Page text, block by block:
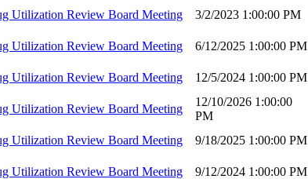
Utilization Review Board Meeting
3/2/2023 1:00:00 PM
Utilization Review Board Meeting
6/12/2025 1:00:00 PM
Utilization Review Board Meeting
12/5/2024 1:00:00 PM
Utilization Review Board Meeting
12/10/2026 1:00:00
PM
Utilization Review Board Meeting
9/18/2025 1:00:00 PM
Utilization Review Board Meeting
9/12/2024 1:00:00 PM